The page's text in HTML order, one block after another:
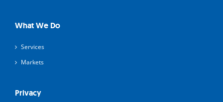
What We Do
Services
Markets
Privacy